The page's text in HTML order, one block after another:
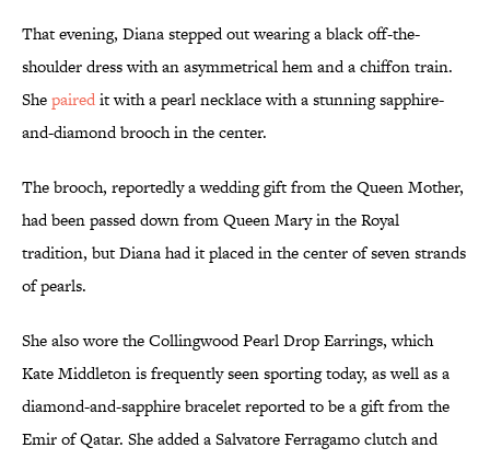
That evening, Diana stepped out wearing a black off-the-
shoulder dress with an asymmetrical hem and a chiffon train.
Shepairedit with a pearl necklace with a stunning sapphire-
and-diamond brooch in the center.
The brooch, reportedly a wedding gift from the Queen Mother,
had been passed down from Queen Mary in the Royal
tradition, but Diana had it placed in the center of seven strands
of pearls.
She also wore the Collingwood Pearl Drop Earrings, which
Kate Middleton is frequently seen sporting today, as well as a
diamond-and-sapphire bracelet reported to be a gift from the
Emir of Qatar. She added a Salvatore Ferragamo clutch and